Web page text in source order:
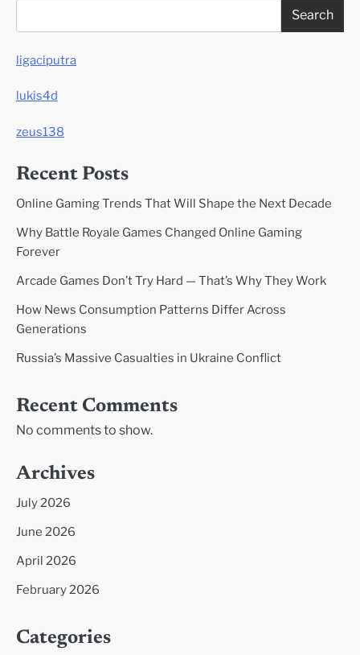
Search
ligaciputra
lukis4d
zeus138
Recent Posts
Online Gaming Trends That Will Shape the Next Decade
Why Battle Royale Games Changed Online Gaming
Forever
Arcade Games Don’t Try Hard — That’s Why They Work
How News Consumption Patterns Differ Across
Generations
Russia’s Massive Casualties in Ukraine Conflict
Recent Comments
No comments to show.
Archives
July 2026
June 2026
April 2026
February 2026
Categories